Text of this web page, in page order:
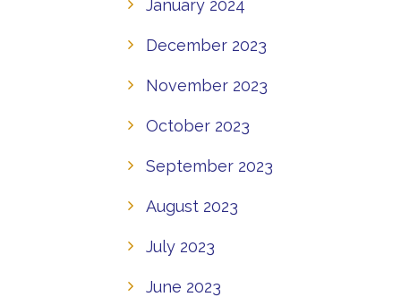
January 2024
December 2023
November 2023
October 2023
September 2023
August 2023
July 2023
June 2023